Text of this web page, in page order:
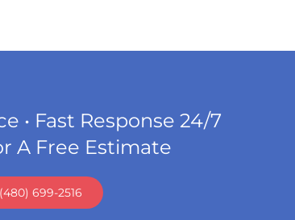
• Fast Response 24/7
A Free Estimate
(480) 699-2516